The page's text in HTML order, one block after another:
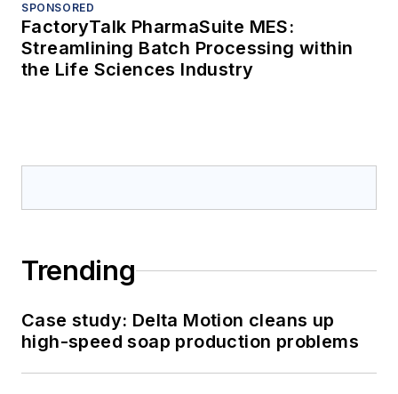
SPONSORED
FactoryTalk PharmaSuite MES:
Streamlining Batch Processing within
the Life Sciences Industry
Trending
Case study: Delta Motion cleans up
high-speed soap production problems